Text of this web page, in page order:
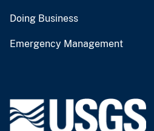
Doing Business
Emergency Management